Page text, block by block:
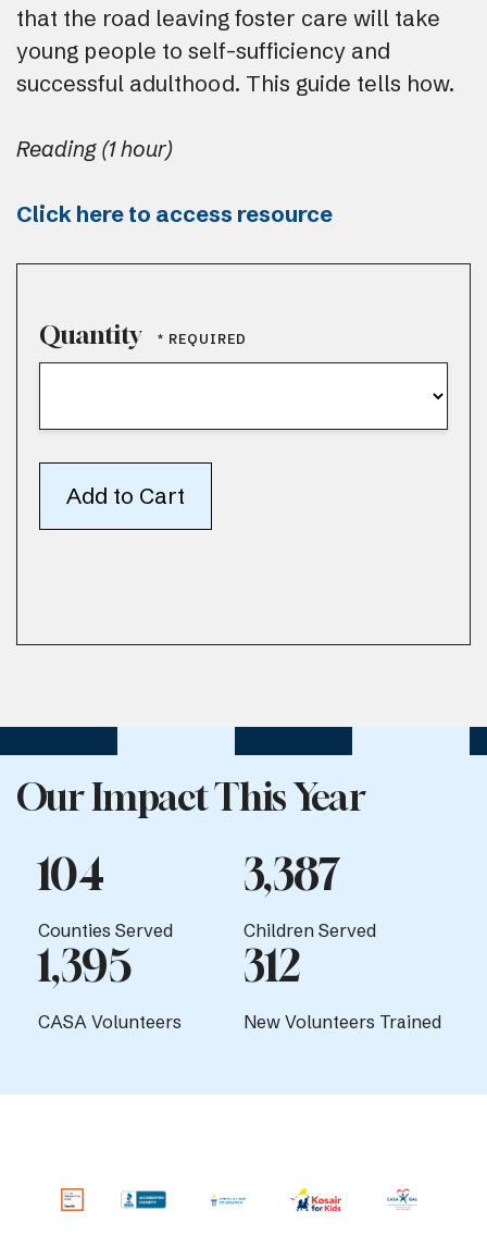
that the road leaving foster care will take
young people to self-sufficiency and
successful adulthood. This guide tells how.
Reading (1 hour)
Click here to access resource
Quantity
Our Impact This Year
Counties Served
104
Children Served
3,387
CASA Volunteers
1,395
New Volunteers Trained
312